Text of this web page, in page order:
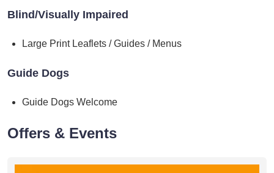
Blind/Visually Impaired
Large Print Leaflets / Guides / Menus
Guide Dogs
Guide Dogs Welcome
Offers & Events